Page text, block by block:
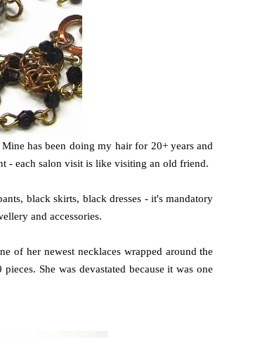
has been doing my hair for 20+ years and
- each salon visit is like visiting an old friend.
black skirts, black dresses - it's mandatory
and accessories.
of her newest necklaces wrapped around the
She was devastated because it was one